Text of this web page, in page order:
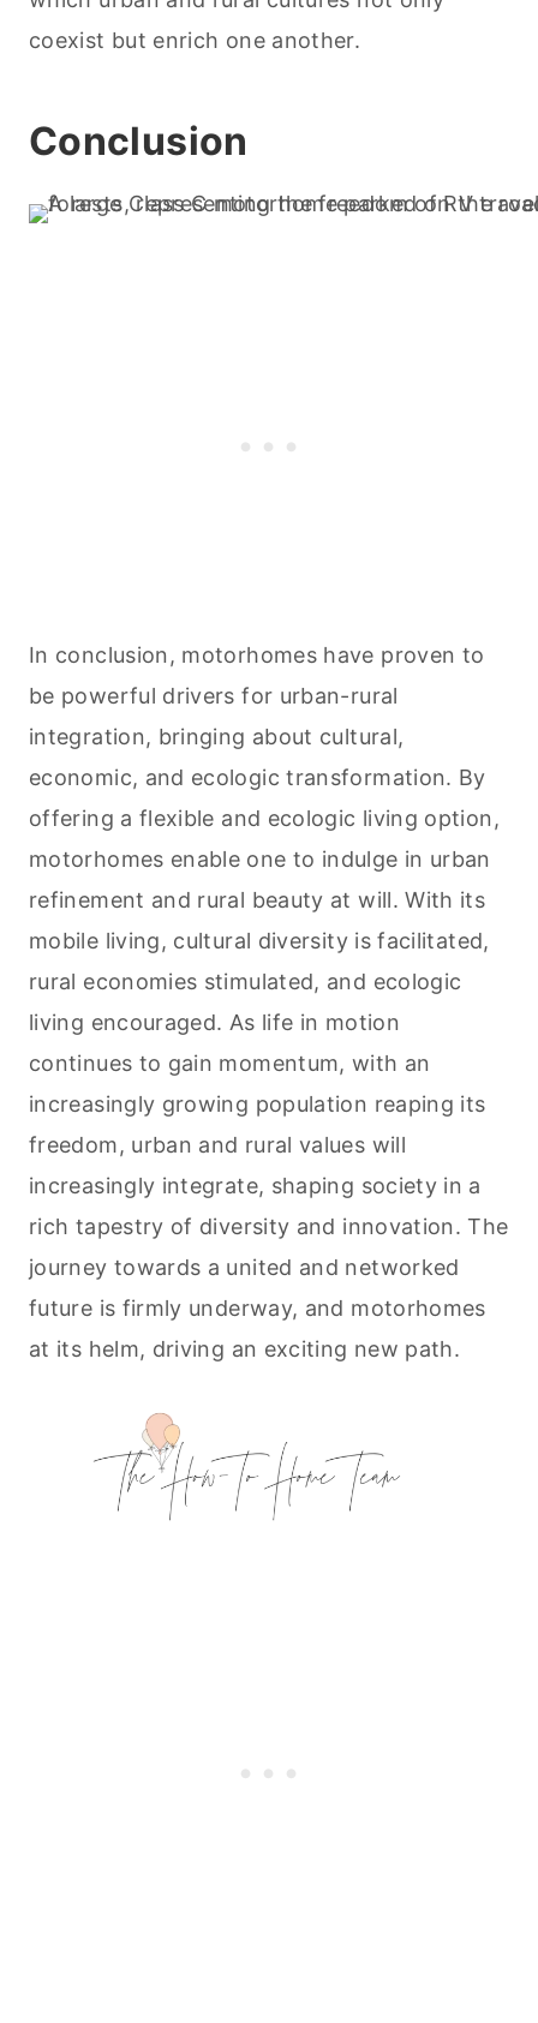
coexist but enrich one another.
Conclusion
In conclusion, motorhomes have proven to
be powerful drivers for urban-rural
integration, bringing about cultural,
economic, and ecologic transformation. By
offering a flexible and ecologic living option,
motorhomes enable one to indulge in urban
refinement and rural beauty at will. With its
mobile living, cultural diversity is facilitated,
rural economies stimulated, and ecologic
living encouraged. As life in motion
continues to gain momentum, with an
increasingly growing population reaping its
freedom, urban and rural values will
increasingly integrate, shaping society in a
rich tapestry of diversity and innovation. The
journey towards a united and networked
future is firmly underway, and motorhomes
at its helm, driving an exciting new path.